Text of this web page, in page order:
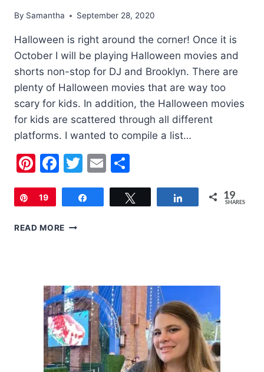
By Samantha September 28, 2020
Halloween is right around the corner! Once it is
October I will be playing Halloween movies and
shorts non-stop for DJ and Brooklyn. There are
plenty of Halloween movies that are way too
scary for kids. In addition, the Halloween movies
for kids are scattered through all different
platforms. I wanted to compile a list…
Pinterest
Facebook
Twitter
Email
Pin
19 Share 19
SHARES
READ MORE 6
WATCH
WITH
YOUR
KIDS
THIS
FALL